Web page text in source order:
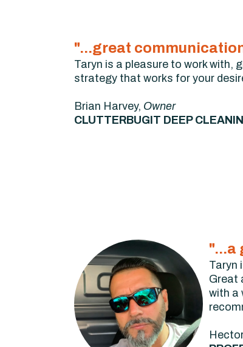
"...great
Taryn is a pleasure to work with,
strategy that works for your
Brian Harvey, Owner
CLUTTERBUGIT DEEP
"...a
Taryn
Great
with a